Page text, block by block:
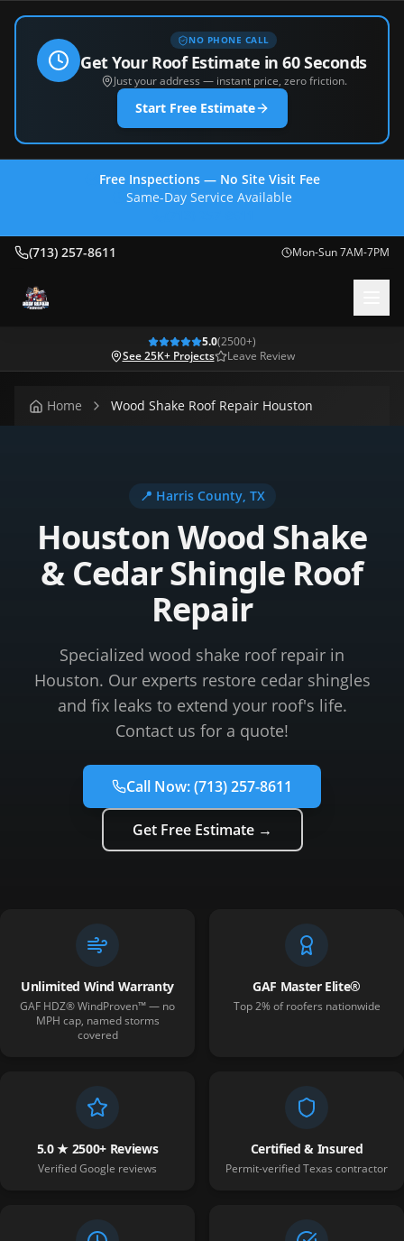
NO PHONE CALL
Get Your Roof Estimate in 60 Seconds
Just your address — instant price, zero friction.
Start Free Estimate
Free Inspections — No Site Visit Fee
Same-Day Service Available
(713) 257-8611 Mon-Sun 7AM-7PM
5.0(2500+)
See 25K+ Projects
Leave Review
Home Wood Shake Roof Repair Houston
📍 Harris County, TX
Houston Wood Shake
& Cedar Shingle Roof
Repair
Specialized wood shake roof repair in
Houston. Our experts restore cedar shingles
and fix leaks to extend your roof's life.
Contact us for a quote!
Call Now:(713) 257-8611
Get Free Estimate →
Unlimited Wind Warranty
GAF HDZ® WindProven™ — no
MPH cap, named storms
covered
GAF Master Elite®
Top 2% of roofers nationwide
5.0 ★ 2500+ Reviews
Verified Google reviews
Certified & Insured
Permit-verified Texas contractor